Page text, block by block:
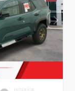
INTERIOR